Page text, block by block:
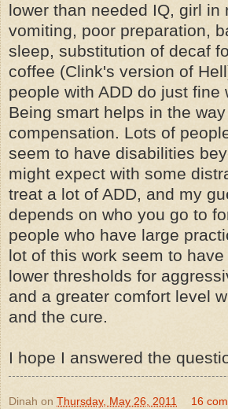
lower than needed IQ, girl in
vomiting, poor preparation,
sleep, substitution of decaf
coffee (Clink's version of
people with ADD do just fine
Being smart helps in the
compensation. Lots of
seem to have disabilities
might expect with some
treat a lot of ADD, and my
depends on who you go to
people who have large
lot of this work seem to
lower thresholds for
and a greater comfort level
and the cure.
I hope I answered the
Dinah on Thursday, May 26, 2011 16